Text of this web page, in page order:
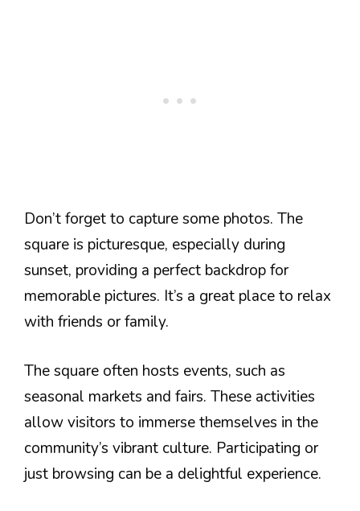
Don’t forget to capture some photos. The
square is picturesque, especially during
sunset, providing a perfect backdrop for
memorable pictures. It’s a great place to relax
with friends or family.
The square often hosts events, such as
seasonal markets and fairs. These activities
allow visitors to immerse themselves in the
community’s vibrant culture. Participating or
just browsing can be a delightful experience.